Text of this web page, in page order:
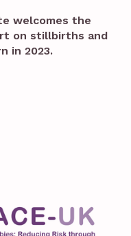
welcomes the
on stillbirths and
in 2023.